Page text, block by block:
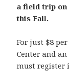
a field trip on
this Fall.
For just $8
Center and
must